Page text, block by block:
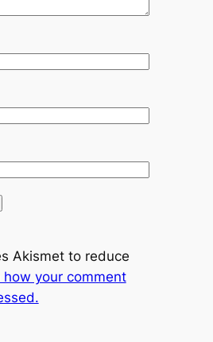
Akismet to reduce
how your comment